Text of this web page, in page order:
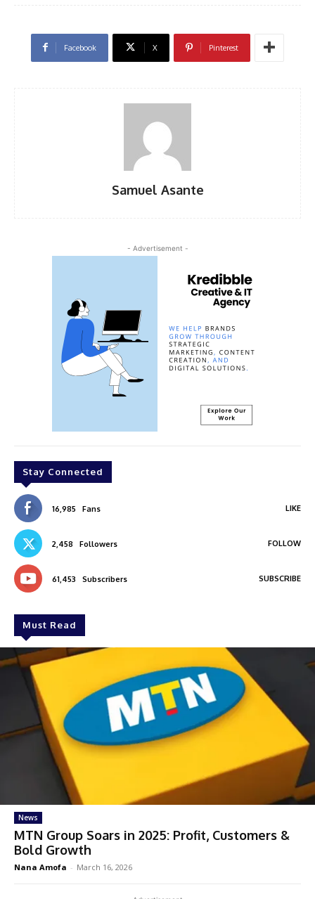
Facebook X Pinterest
Samuel Asante
- Advertisement -
Stay Connected
16,985 Fans LIKE
2,458 Followers FOLLOW
61,453 Subscribers SUBSCRIBE
Must Read
News
MTN Group Soars in 2025: Profit, Customers &
Bold Growth
Nana Amofa - March 16, 2026